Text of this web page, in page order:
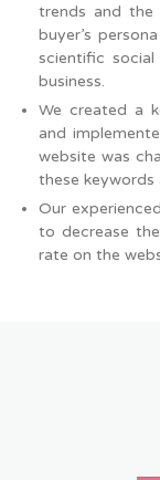
trends and the
buyer’s
scientific
business.
We created a
and
website was
these keywords
Our
to decrease
rate on the